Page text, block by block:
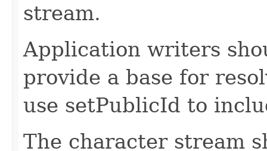
stream.
Application writers
provide a base for
use setPublicId to
The character stream